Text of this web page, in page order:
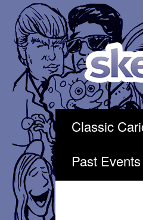
Skip
to
content
Classic
Past Events